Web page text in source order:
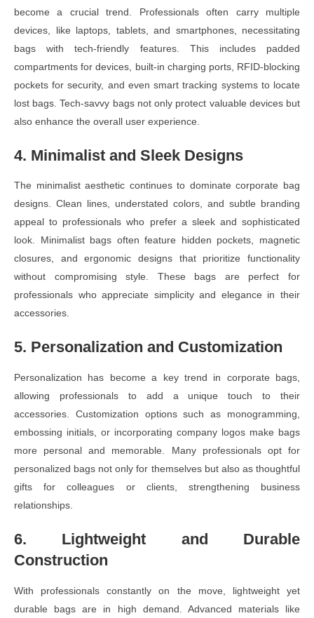
become a crucial trend. Professionals often carry multiple
devices, like laptops, tablets, and smartphones, necessitating
bags with tech-friendly features. This includes padded
compartments for devices, built-in charging ports, RFID-blocking
pockets for security, and even smart tracking systems to locate
lost bags. Tech-savvy bags not only protect valuable devices but
also enhance the overall user experience.
4. Minimalist and Sleek Designs
The minimalist aesthetic continues to dominate corporate bag
designs. Clean lines, understated colors, and subtle branding
appeal to professionals who prefer a sleek and sophisticated
look. Minimalist bags often feature hidden pockets, magnetic
closures, and ergonomic designs that prioritize functionality
without compromising style. These bags are perfect for
professionals who appreciate simplicity and elegance in their
accessories.
5. Personalization and Customization
Personalization has become a key trend in corporate bags,
allowing professionals to add a unique touch to their
accessories. Customization options such as monogramming,
embossing initials, or incorporating company logos make bags
more personal and memorable. Many professionals opt for
personalized bags not only for themselves but also as thoughtful
gifts for colleagues or clients, strengthening business
relationships.
6. Lightweight and Durable
Construction
With professionals constantly on the move, lightweight yet
durable bags are in high demand. Advanced materials like